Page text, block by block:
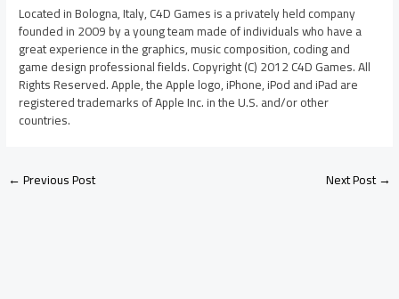
Located in Bologna, Italy, C4D Games is a privately held company
founded in 2009 by a young team made of individuals who have a
great experience in the graphics, music composition, coding and
game design professional fields. Copyright (C) 2012 C4D Games. All
Rights Reserved. Apple, the Apple logo, iPhone, iPod and iPad are
registered trademarks of Apple Inc. in the U.S. and/or other
countries.
←Previous Post Next Post→